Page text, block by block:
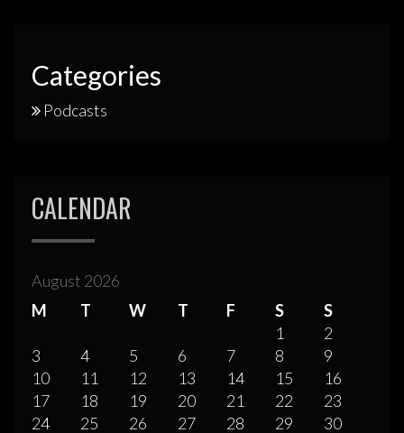
Categories
Podcasts
CALENDAR
August 2026
M
T W T F S
S
1
2
3
4 5 6 7 8
9
10
11 12 13 14 15
16
17
18 19 20 21 22
23
24
25 26 27 28 29 30